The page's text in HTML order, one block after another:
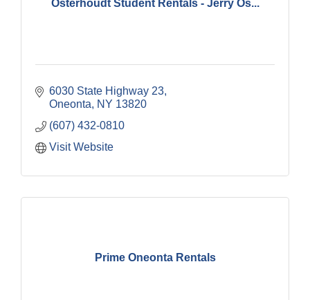
Osterhoudt Student Rentals - Jerry Os...
6030 State Highway 23
Oneonta
NY 13820
(607) 432-0810
Visit Website
Prime Oneonta Rentals